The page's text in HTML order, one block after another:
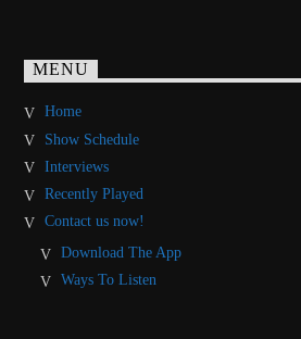
MENU
Home
Show Schedule
Interviews
Recently Played
Contact us now!
Download The App
Ways To Listen